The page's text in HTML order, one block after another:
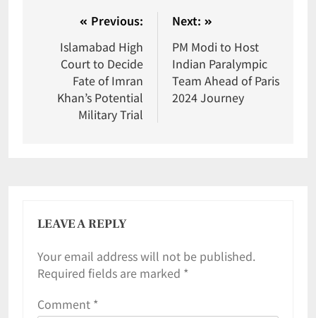
Previous:
Islamabad High
Court to Decide
Fate of Imran
Khan’s Potential
Military Trial
Next:
PM Modi to Host
Indian Paralympic
Team Ahead of Paris
2024 Journey
LEAVE A REPLY
Your email address will not be published.
Required fields are marked *
Comment *